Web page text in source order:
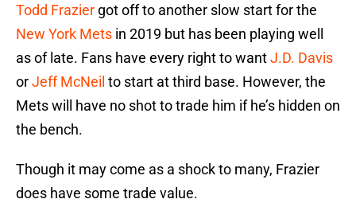
Todd Frazier got off to another slow start for the
New York Mets in 2019 but has been playing well
as of late. Fans have every right to wantJ.D. Davis
orJeff McNeil to start at third base. However, the
Mets will have no shot to trade him if he’s hidden on
the bench.
Though it may come as a shock to many, Frazier
does have some trade value.